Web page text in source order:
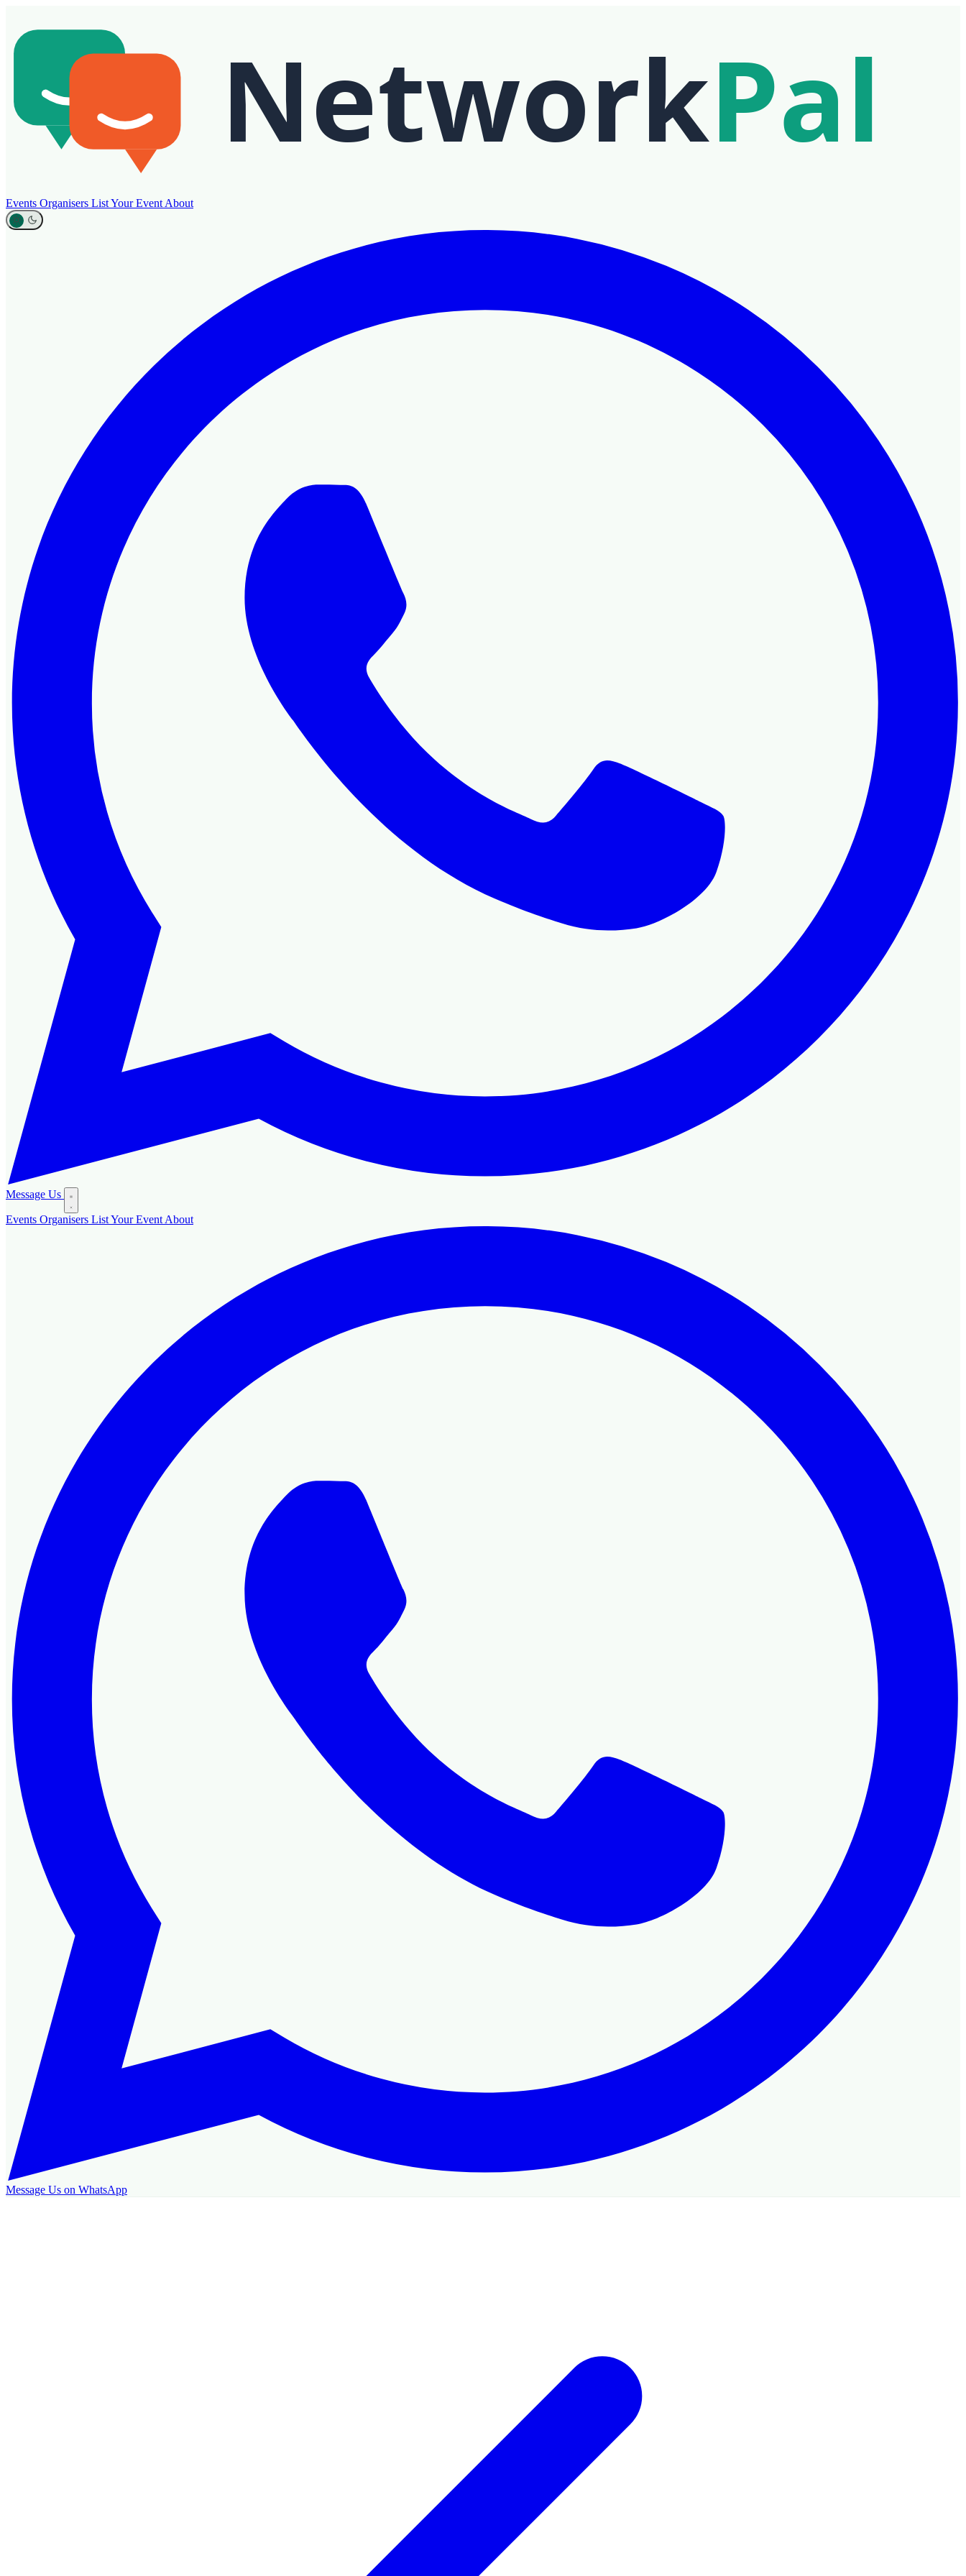
Events Organisers List Your Event About
Message Us
Events Organisers List Your Event About
Message Us on WhatsApp